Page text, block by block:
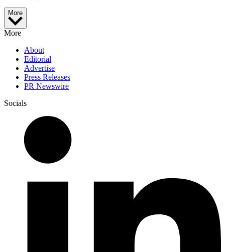
More
More
About
Editorial
Advertise
Press Releases
PR Newswire
Socials